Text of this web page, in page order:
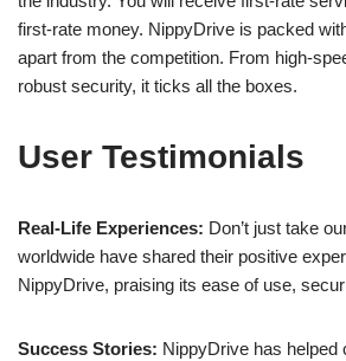
first-rate money. NippyDrive is packed
apart from the competition. From high-
robust security, it ticks all the boxes.
User Testimonials
Real-Life Experiences: Don’t just take
worldwide have shared their positive
NippyDrive, praising its ease of use,
Success Stories: NippyDrive has helped